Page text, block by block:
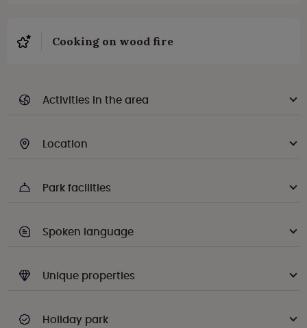
Cooking on wood fire
Activities in the area
Location
Park facilities
Spoken language
Unique properties
Holiday park